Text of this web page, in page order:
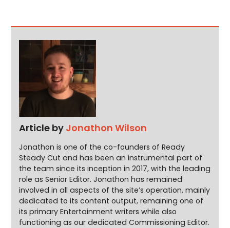
Article by Jonathon Wilson
Jonathon is one of the co-founders of Ready
Steady Cut and has been an instrumental part of
the team since its inception in 2017, with the leading
role as Senior Editor. Jonathon has remained
involved in all aspects of the site’s operation, mainly
dedicated to its content output, remaining one of
its primary Entertainment writers while also
functioning as our dedicated Commissioning Editor.